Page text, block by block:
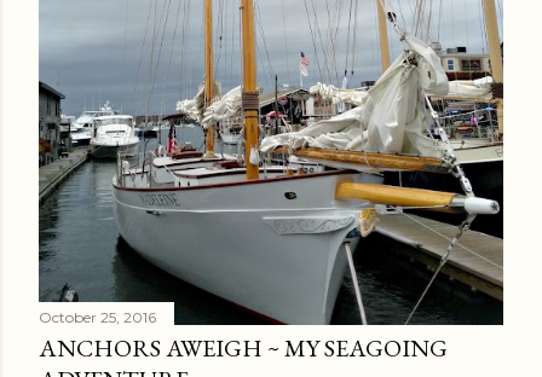
October 25, 2016
ANCHORS AWEIGH ~ MY SEAGOING